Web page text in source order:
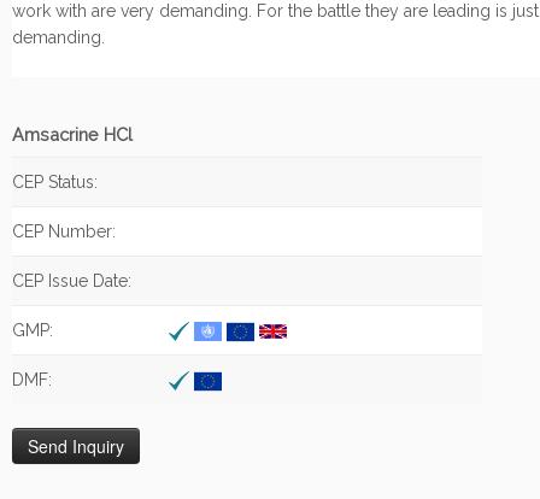
work with are very demanding. For the battle they are leading is
demanding.
Amsacrine HCl
CEP Status:
CEP Number:
CEP Issue Date:
GMP:
DMF: